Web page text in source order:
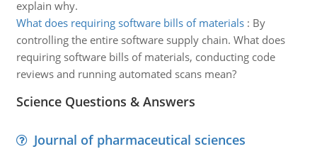
explain why.
What does requiring software bills of materials: By
controlling the entire software supply chain. What does
requiring software bills of materials, conducting code
reviews and running automated scans mean?
Science Questions & Answers
Journal of pharmaceutical sciences